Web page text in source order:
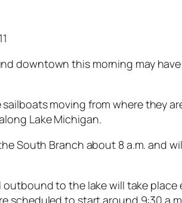
downtown this morning may
moving from where they
Lake Michigan.
South Branch about 8 a.m. and
to the lake will take